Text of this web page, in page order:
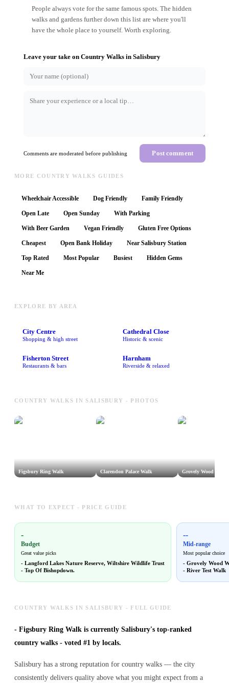
People always vote for the same famous spots. The hidden
walks and gardens further down this list are where you'll
have the whole place to yourself. Worth exploring.
Leave your take on Country Walks in Salisbury
Comments are moderated before publishing Post comment
MORE COUNTRY WALKS GUIDES
Wheelchair Accessible Dog Friendly Family Friendly
Open Late Open Sunday With Parking
With Beer Garden Vegan Friendly Gluten Free Options
Cheapest Open Bank Holiday Near Salisbury Station
Top Rated Most Popular Busiest Hidden Gems
Near Me
EXPLORE BY AREA
City Centre
Shopping & high street
Cathedral Close
Historic & scenic
Fisherton Street
Restaurants & bars
Harnham
Riverside & relaxed
COUNTRY WALKS IN SALISBURY - PHOTOS
Figsbury Ring Walk Clarendon Palace Walk Grovely Wood Walk
WHAT TO EXPECT - PRICE GUIDE
-
Budget
Great value picks
- Langford Lakes Nature Reserve, Wiltshire Wildlife Trust
- Top Of Bishopdown.
--
Mid-range
Most popular choice
- Grovely Wood
- River Test Walk
COUNTRY WALKS IN SALISBURY - FULL GUIDE
- Figsbury Ring Walk is currently Salisbury's top-ranked
country walks - voted #1 by locals.
Salisbury has a strong reputation for country walks — the city
consistently delivers quality above what you might expect from a